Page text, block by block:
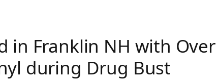
in Franklin NH with Over
during Drug Bust